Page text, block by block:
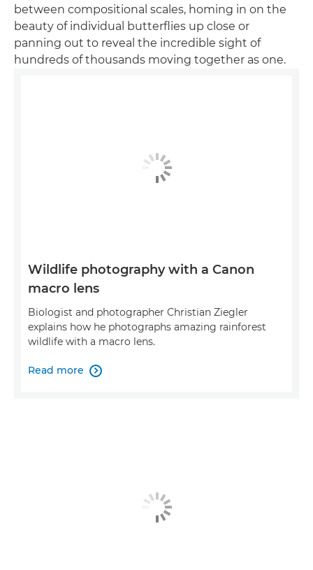
between compositional scales, homing in on the
beauty of individual butterflies up close or
panning out to reveal the incredible sight of
hundreds of thousands moving together as one.
Wildlife photography with a Canon
macro lens
Biologist and photographer Christian Ziegler
explains how he photographs amazing rainforest
wildlife with a macro lens.
Read more 